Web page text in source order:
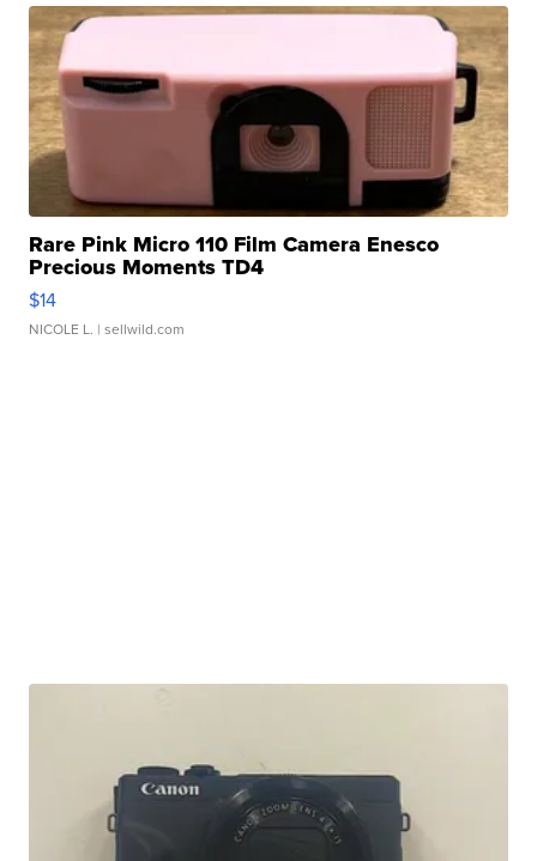
Rare Pink Micro 110 Film Camera Enesco
Precious Moments TD4
$14
NICOLE L. | sellwild.com